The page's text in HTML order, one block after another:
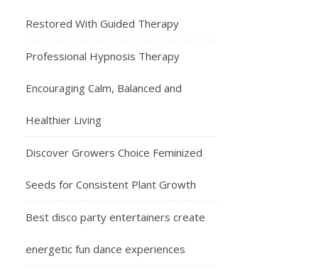
Restored With Guided Therapy
Professional Hypnosis Therapy
Encouraging Calm, Balanced and
Healthier Living
Discover Growers Choice Feminized
Seeds for Consistent Plant Growth
Best disco party entertainers create
energetic fun dance experiences